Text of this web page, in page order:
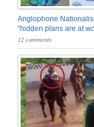
Anglophone
“hidden plans are at
12 comments